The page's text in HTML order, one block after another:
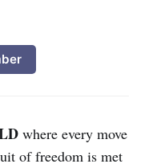
where every move
of freedom is met